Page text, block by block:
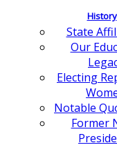
History
State
Our
Electing
Notable
Former